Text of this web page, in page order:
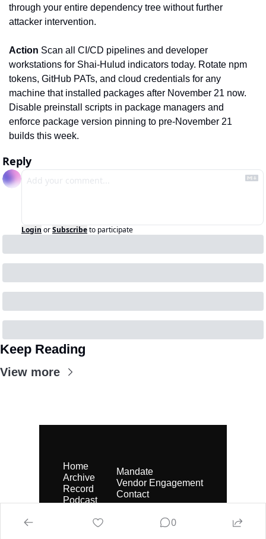
through your entire dependency tree without further
attacker intervention.
Action Scan all CI/CD pipelines and developer
workstations for Shai-Hulud indicators today. Rotate npm
tokens, GitHub PATs, and cloud credentials for any
machine that installed packages after November 21 now.
Disable preinstall scripts in package managers and
enforce package version pinning to pre-November 21
builds this week.
Reply
Login orSubscribeto participate
Keep Reading
View more
Home
Archive
Record
Podcast
Mandate
Vendor Engagement
Contact
0